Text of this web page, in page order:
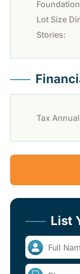
Lot Size
Stories:
Tax
List